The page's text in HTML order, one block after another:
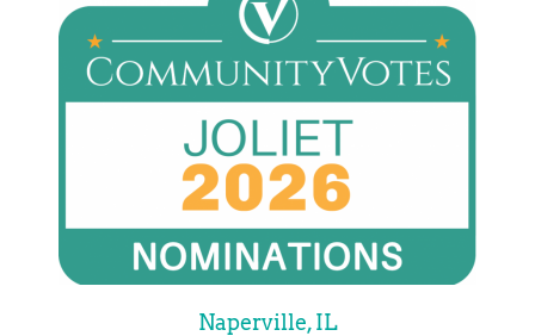
Naperville, IL